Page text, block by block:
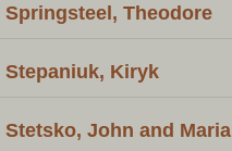
Springsteel, Theodore
Stepaniuk, Kiryk
Stetsko, John and Maria